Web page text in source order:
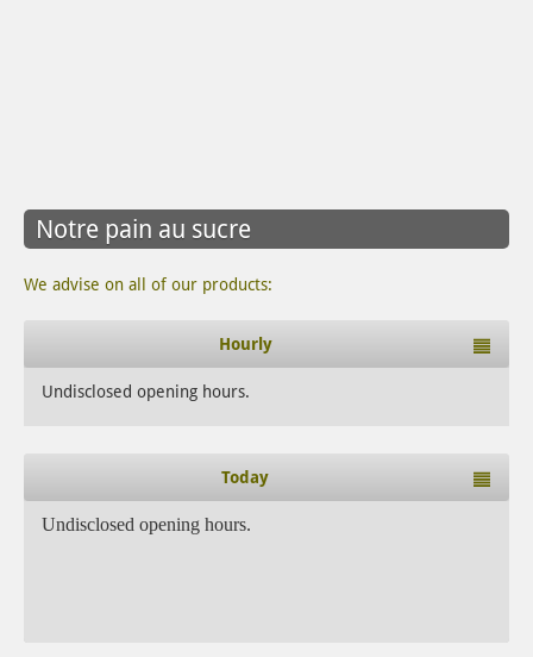
Notre pain au sucre
We advise on all of our products:
Hourly
Undisclosed opening hours.
Today
Undisclosed opening hours.